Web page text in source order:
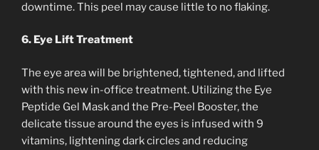
downtime. This peel may cause little to no flaking.
6. Eye Lift Treatment
The eye area will be brightened, tightened, and lifted
with this new in-office treatment. Utilizing the Eye
Peptide Gel Mask and the Pre-Peel Booster, the
delicate tissue around the eyes is infused with 9
vitamins, lightening dark circles and reducing